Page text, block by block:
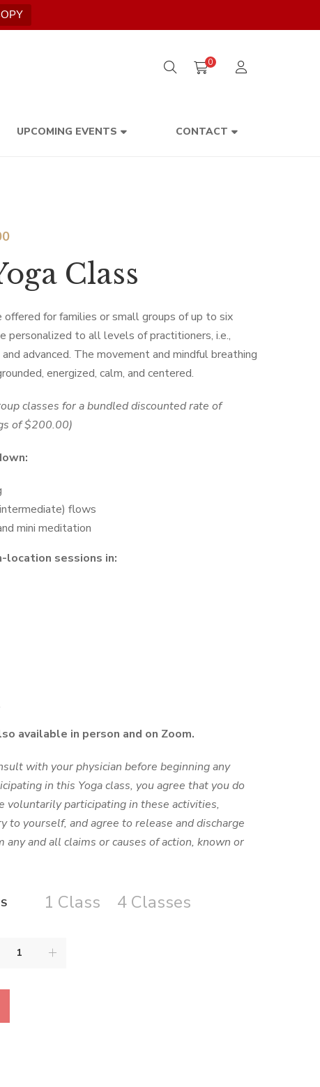
0
UPCOMING EVENTS CONTACT
Price
$300.00
through
$1,000.00
Class
offered for families or small groups of up to six
personalized to all levels of practitioners, i.e.,
advanced. The movement and mindful breathing
energized, calm, and centered.
classes for a bundled discounted rate of
of$200.00)
flows
mini meditation
location sessions in:
available in person and on Zoom.
with your physician before beginning any
in this Yoga class, you agree that you do
voluntarily participating in these activities,
to yourself, and agree to release and discharge
any and all claims or causes of action, known or
1 Class 4 Classes